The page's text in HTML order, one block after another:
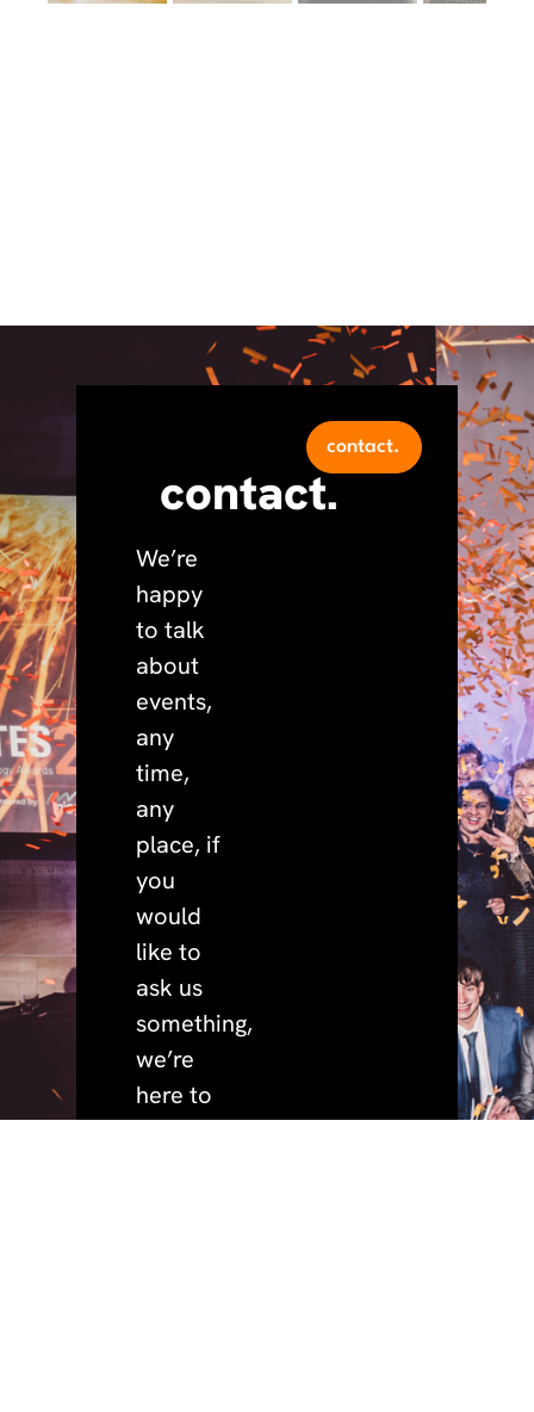
contact.
We’re
happy
to talk
about
events,
any
time,
any
place, if
you
would
like to
ask us
something,
we’re
here to
contact.